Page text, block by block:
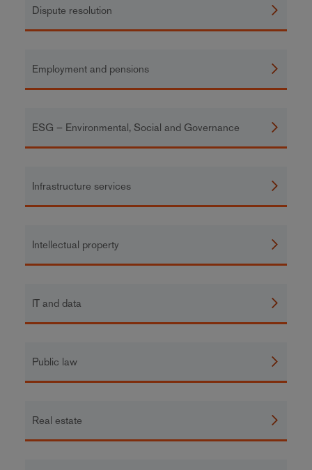
Dispute resolution
Employment and pensions
ESG – Environmental, Social and Governance
Infrastructure services
Intellectual property
IT and data
Public law
Real estate